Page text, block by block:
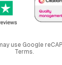
use Google
Terms